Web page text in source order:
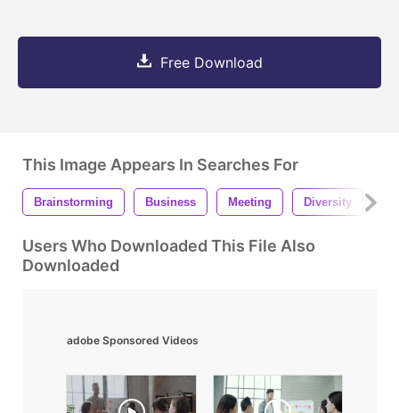
Free Download
This Image Appears In Searches For
Brainstorming Business Meeting Diversity
Users Who Downloaded This File Also
Downloaded
adobe Sponsored Videos